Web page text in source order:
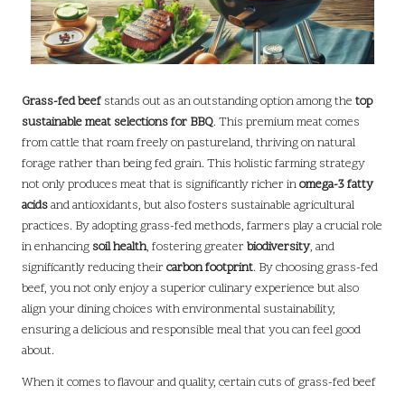
Grass-fed beef stands out as an outstanding option among the top
sustainable meat selections for BBQ. This premium meat comes
from cattle that roam freely on pastureland, thriving on natural
forage rather than being fed grain. This holistic farming strategy
not only produces meat that is significantly richer inomega-3 fatty
acidsand antioxidants, but also fosters sustainable agricultural
practices. By adopting grass-fed methods, farmers play a crucial role
in enhancing soil health, fostering greaterbiodiversity, and
significantly reducing theircarbon footprint. By choosing grass-fed
beef, you not only enjoy a superior culinary experience but also
align your dining choices with environmental sustainability,
ensuring a delicious and responsible meal that you can feel good
about.
When it comes to flavour and quality, certain cuts of grass-fed beef